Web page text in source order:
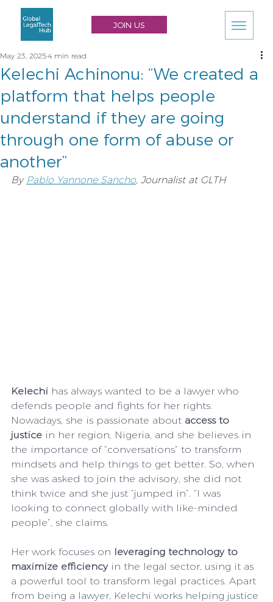
JOIN US
Kelechi Achinonu: “We created a
platform that helps people
understand if they are going
through one form of abuse or
another”
May 23, 20254 min read
By Pablo Yannone Sancho, Journalist at GLTH
Kelechi has always wanted to be a lawyer who
defends people and fights for her rights.
Nowadays, she is passionate about access to
justice in her region, Nigeria, and she believes in
the importance of “conversations” to transform
mindsets and help things to get better. So, when
she was asked to join the advisory, she did not
think twice and she just “jumped in”. “I was
looking to connect globally with like-minded
people”, she claims.
Her work focuses on leveraging technology to
maximize efficiency in the legal sector, using it as
a powerful tool to transform legal practices. Apart
from being a lawyer, Kelechi works helping justice